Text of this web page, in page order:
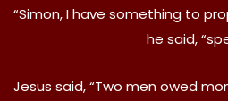
“Simon, I have something to
he said,
Jesus said, “Two men owed